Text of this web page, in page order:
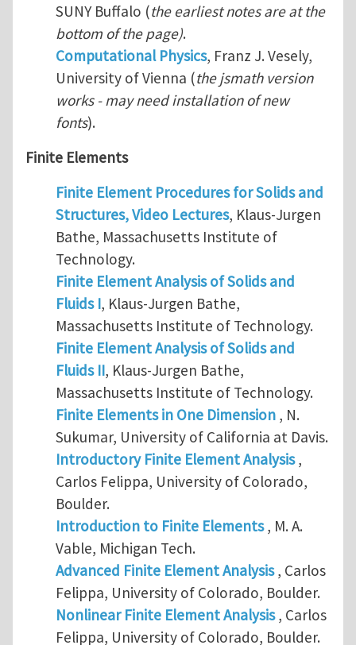
SUNY Buffalo (the earliest notes are at the
bottom of the page).
Computational Physics, Franz J. Vesely,
University of Vienna (the jsmath version
works - may need installation of new
fonts).
Finite Elements
Finite Element Procedures for Solids and
Structures, Video Lectures, Klaus-Jurgen
Bathe, Massachusetts Institute of
Technology.
Finite Element Analysis of Solids and
Fluids I, Klaus-Jurgen Bathe,
Massachusetts Institute of Technology.
Finite Element Analysis of Solids and
Fluids II, Klaus-Jurgen Bathe,
Massachusetts Institute of Technology.
Finite Elements in One Dimension, N.
Sukumar, University of California at Davis.
Introductory Finite Element Analysis,
Carlos Felippa, University of Colorado,
Boulder.
Introduction to Finite Elements, M. A.
Vable, Michigan Tech.
Advanced Finite Element Analysis, Carlos
Felippa, University of Colorado, Boulder.
Nonlinear Finite Element Analysis, Carlos
Felippa, University of Colorado, Boulder.